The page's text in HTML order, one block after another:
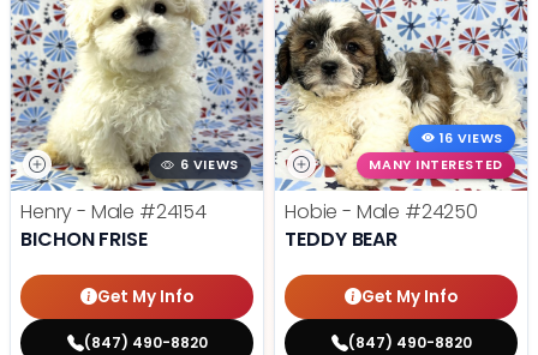
6 VIEWS
Henry - Male #24154
BICHON FRISE
Get My Info
(847) 490-8820
16 VIEWS
MANY INTERESTED
Hobie - Male #24250
TEDDY BEAR
Get My Info
(847) 490-8820